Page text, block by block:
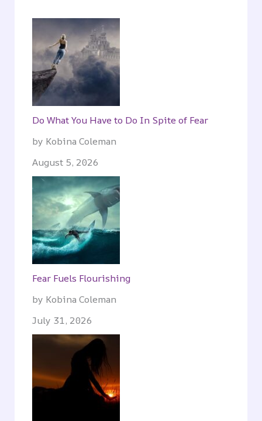
Do What You Have to Do In Spite of Fear
by Kobina Coleman
August 5, 2026
Fear Fuels Flourishing
by Kobina Coleman
July 31, 2026